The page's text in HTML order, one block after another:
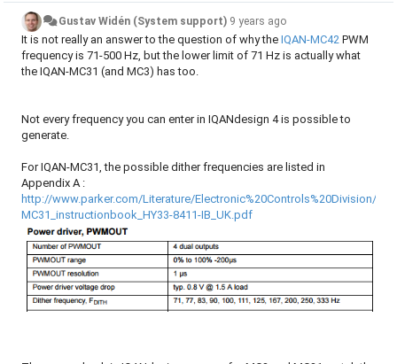
Gustav Widén (System support) 9 years ago
It is not really an answer to the question of why the IQAN-MC42 PWM
frequency is 71-500 Hz, but the lower limit of 71 Hz is actually what
the IQAN-MC31 (and MC3) has too.
Not every frequency you can enter in IQANdesign 4 is possible to
generate.
For IQAN-MC31, the possible dither frequencies are listed in
Appendix A :
http://www.parker.com/Literature/Electronic%20Controls%20Division/
MC31_instructionbook_HY33-8411-IB_UK.pdf